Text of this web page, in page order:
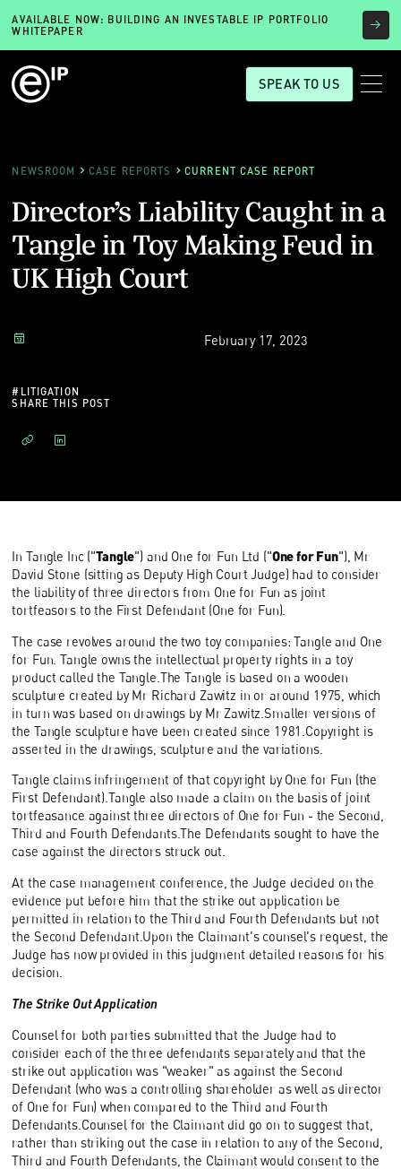
AVAILABLE NOW: BUILDING AN INVESTABLE IP PORTFOLIO
WHITEPAPER
SPEAK TO US
NEWSROOM CASE REPORTS CURRENT CASE REPORT
Director’s Liability Caught in a
Tangle in Toy Making Feud in
UK High Court
February 17, 2023
# LITIGATION
SHARE THIS POST
In Tangle Inc ("Tangle") and One for Fun Ltd ("One for Fun"), Mr
David Stone (sitting as Deputy High Court Judge) had to consider
the liability of three directors from One for Fun as joint
tortfeasors to the First Defendant (One for Fun).
The case revolves around the two toy companies: Tangle and One
for Fun. Tangle owns the intellectual property rights in a toy
product called the Tangle.The Tangle is based on a wooden
sculpture created by Mr Richard Zawitz in or around 1975, which
in turn was based on drawings by Mr Zawitz.Smaller versions of
the Tangle sculpture have been created since 1981.Copyright is
asserted in the drawings, sculpture and the variations.
Tangle claims infringement of that copyright by One for Fun (the
First Defendant).Tangle also made a claim on the basis of joint
tortfeasance against three directors of One for Fun - the Second,
Third and Fourth Defendants.The Defendants sought to have the
case against the directors struck out.
At the case management conference, the Judge decided on the
evidence put before him that the strike out application be
permitted in relation to the Third and Fourth Defendants but not
the Second Defendant.Upon the Claimant's counsel's request, the
Judge has now provided in this judgment detailed reasons for his
decision.
The Strike Out Application
Counsel for both parties submitted that the Judge had to
consider each of the three defendants separately and that the
strike out application was "weaker" as against the Second
Defendant (who was a controlling shareholder as well as director
of One for Fun) when compared to the Third and Fourth
Defendants.Counsel for the Claimant did go on to suggest that,
rather than striking out the case in relation to any of the Second,
Third and Fourth Defendants, the Claimant would consent to the